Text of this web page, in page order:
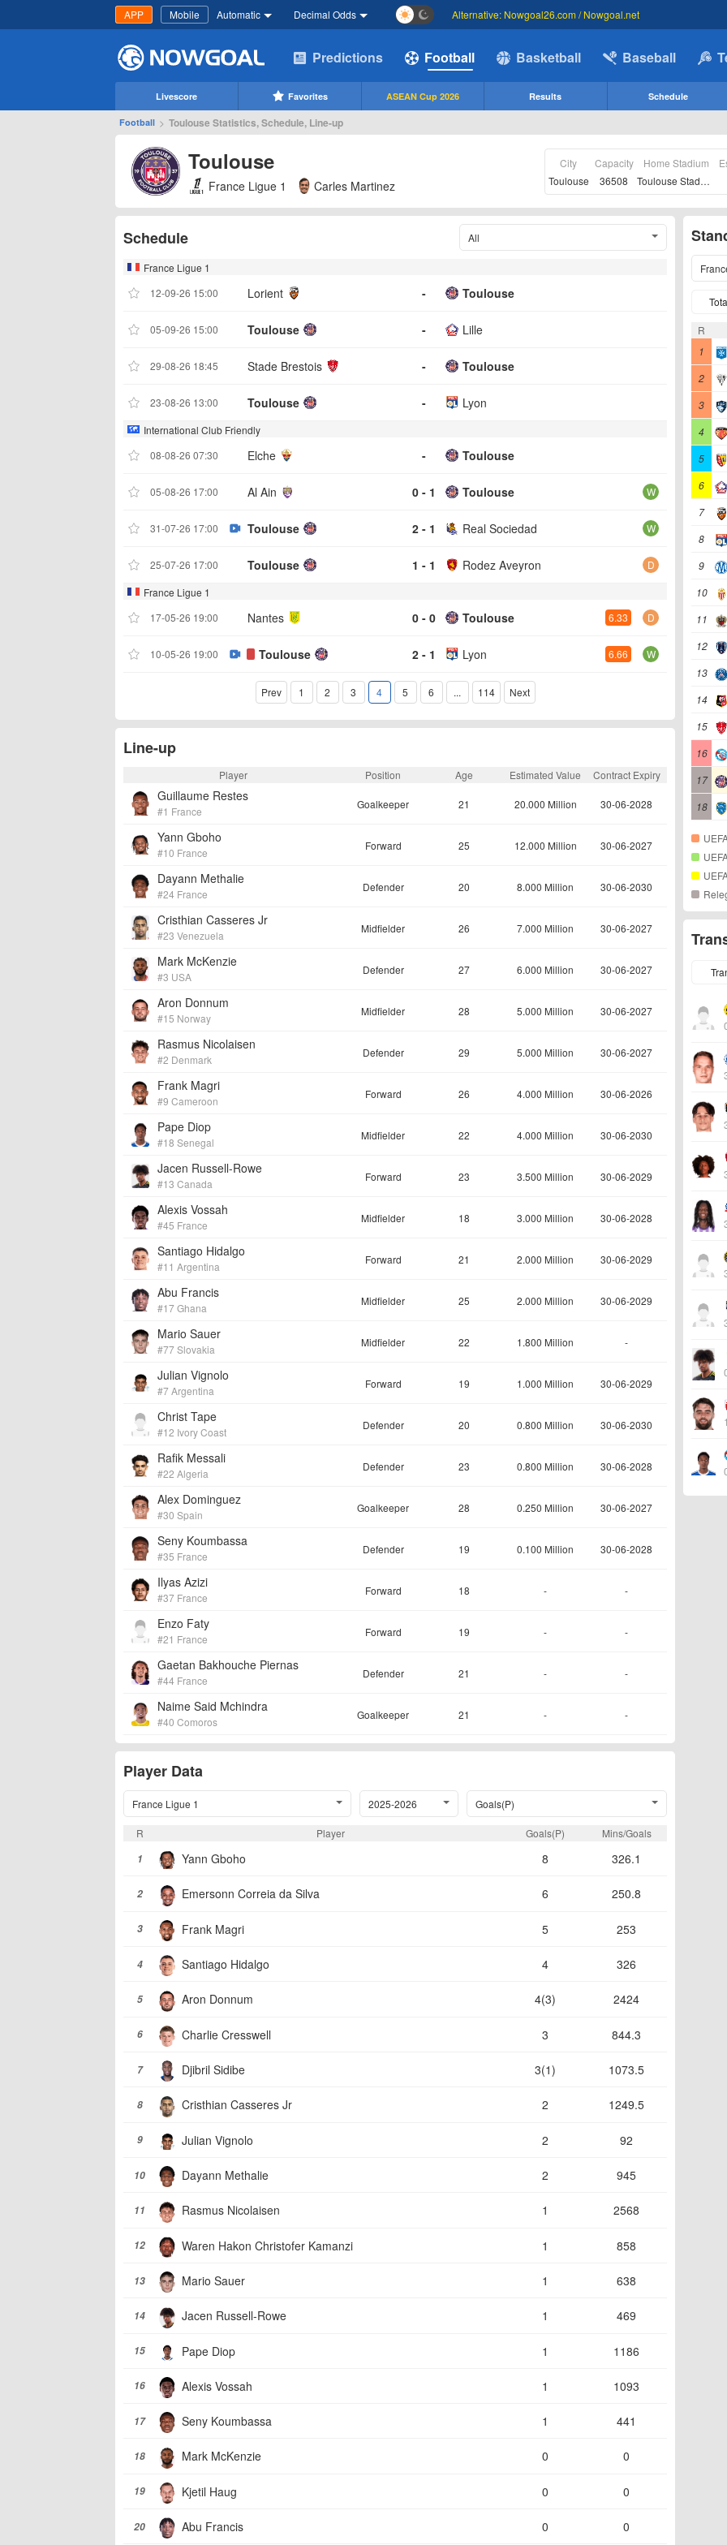
APP Mobile Automatic Decimal Odds Alternative: Nowgoal26.com / Nowgoal.net
Predictions Football Basketball Baseball
Livescore Favorites ASEAN Cup 2026 Results Schedule
Football > Toulouse Statistics, Schedule, Line-up
Toulouse
France Ligue 1 Carles Martinez
City
Toulouse
Capacity
36508
Home Stadium
Toulouse Stadium
Schedule All
France Ligue 1
12-09-26 15:00
Lorient - Toulouse
05-09-26 15:00 Toulouse - Lille
29-08-26 18:45 Stade Brestois - Toulouse
23-08-26 13:00 Toulouse - Lyon
International Club Friendly
08-08-26 07:30
Elche - Toulouse
05-08-26 17:00 Al Ain 0 - 1 Toulouse W
31-07-26 17:00 Toulouse 2 - 1 Real Sociedad W
25-07-26 17:00 Toulouse 1 - 1 Rodez Aveyron
D
France Ligue 1
17-05-26 19:00
Nantes 0 - 0 Toulouse 6.33 D
10-05-26 19:00 Toulouse 2 - 1 Lyon 6.66 W
Prev 1 2 3 4 5 6 ... 114 Next
Line-up
Player Position Age Estimated Value Contract Expiry
Guillaume Restes
#1 France
Goalkeeper 21 20.000 Million 30-06-2028
Yann Gboho
#10 France
Forward 25 12.000 Million 30-06-2027
Dayann Methalie
#24 France
Defender 20 8.000 Million 30-06-2030
Cristhian Casseres Jr
#23 Venezuela
Midfielder 26 7.000 Million 30-06-2027
Mark McKenzie
#3 USA
Defender 27 6.000 Million 30-06-2027
Aron Donnum
#15 Norway
Midfielder 28 5.000 Million 30-06-2027
Rasmus Nicolaisen
#2 Denmark
Defender 29 5.000 Million 30-06-2027
Frank Magri
#9 Cameroon
Forward 26 4.000 Million 30-06-2026
Pape Diop
#18 Senegal
Midfielder 22 4.000 Million 30-06-2030
Jacen Russell-Rowe
#13 Canada
Forward 23 3.500 Million 30-06-2029
Alexis Vossah
#45 France
Midfielder 18 3.000 Million 30-06-2028
Santiago Hidalgo
#11 Argentina
Forward 21 2.000 Million 30-06-2029
Abu Francis
#17 Ghana
Midfielder 25 2.000 Million 30-06-2029
Mario Sauer
#77 Slovakia
Midfielder 22 1.800 Million -
Julian Vignolo
#7 Argentina
Forward 19 1.000 Million 30-06-2029
Christ Tape
#12 Ivory Coast
Defender 20 0.800 Million 30-06-2030
Rafik Messali
#22 Algeria
Defender 23 0.800 Million 30-06-2028
Alex Dominguez
#30 Spain
Goalkeeper 28 0.250 Million 30-06-2027
Seny Koumbassa
#35 France
Defender 19 0.100 Million 30-06-2028
Ilyas Azizi
#37 France
Forward 18 - -
Enzo Faty
#21 France
Forward 19 - -
Gaetan Bakhouche Piernas
#44 France
Defender 21 - -
Naime Said Mchindra
#40 Comoros
Goalkeeper 21 - -
Player Data
France Ligue 1 2025-2026 Goals(P)
R Player Goals(P)
Mins/Goals
1
Yann Gboho 8 326.1
2 Emersonn Correia da Silva 6 250.8
3 Frank Magri 5 253
4 Santiago Hidalgo 4 326
5 Aron Donnum 4(3) 2424
6 Charlie Cresswell 3 844.3
7 Djibril Sidibe 3(1) 1073.5
8 Cristhian Casseres Jr 2 1249.5
9 Julian Vignolo 2 92
10 Dayann Methalie 2 945
11 Rasmus Nicolaisen 1 2568
12 Waren Hakon Christofer Kamanzi 1 858
13 Mario Sauer 1 638
14 Jacen Russell-Rowe 1 469
15 Pape Diop 1 1186
16 Alexis Vossah 1 1093
17 Seny Koumbassa 1 441
18 Mark McKenzie 0 0
19 Kjetil Haug 0 0
20 Abu Francis 0 0
R
1
2
3
4
5
6
7
8
9
10
11
12
13
14
15
16
17
18